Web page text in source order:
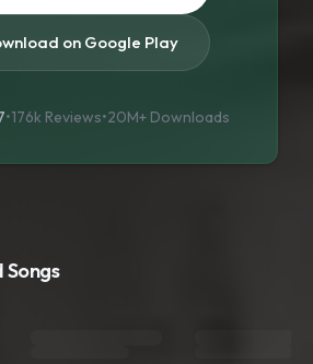
on Google Play
•176k Reviews•20M+ Downloads